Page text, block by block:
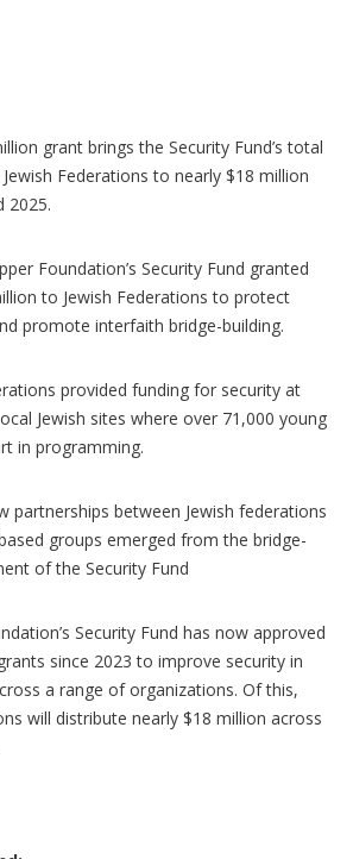
grant brings the Security Fund’s total
Federations to nearly $18 million
2025.
Foundation’s Security Fund granted
to Jewish Federations to protect
promote interfaith bridge-building.
provided funding for security at
Jewish sites where over 71,000 young
in programming.
partnerships between Jewish federations
groups emerged from the bridge-
of the Security Fund
Security Fund has now approved
since 2023 to improve security in
a range of organizations. Of this,
will distribute nearly $18 million across